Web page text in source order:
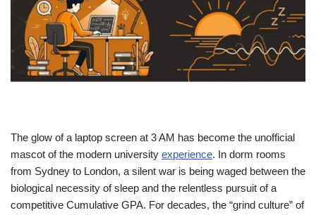
The glow of a laptop screen at 3 AM has become the unofficial
mascot of the modern university experience. In dorm rooms
from Sydney to London, a silent war is being waged between the
biological necessity of sleep and the relentless pursuit of a
competitive Cumulative GPA. For decades, the “grind culture” of